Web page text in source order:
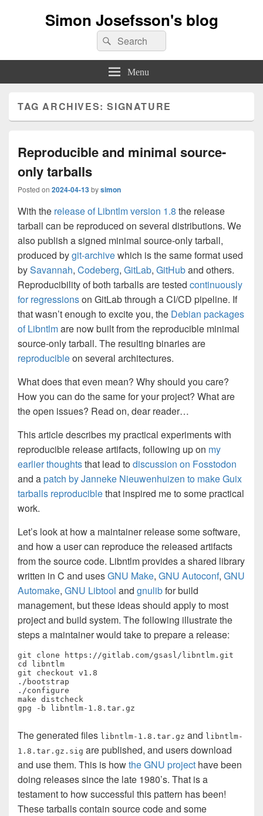
Simon Josefsson's blog
Search
for:
Search
Menu
TAG ARCHIVES:SIGNATURE
Reproducible and minimal source-
only tarballs
Posted on 2024-04-13bysimon
With the release of Libntlm version 1.8 the release
tarball can be reproduced on several distributions. We
also publish a signed minimal source-only tarball,
produced bygit-archivewhich is the same format used
bySavannah, Codeberg, GitLab, GitHuband others.
Reproducibility of both tarballs are tested continuously
for regressionson GitLab through a CI/CD pipeline. If
that wasn’t enough to excite you, the Debian packages
of Libntlmare now built from the reproducible minimal
source-only tarball. The resulting binaries are
reproducibleon several architectures.
What does that even mean? Why should you care?
How you can do the same for your project? What are
the open issues? Read on, dear reader…
This article describes my practical experiments with
reproducible release artifacts, following up on my
earlier thoughtsthat lead todiscussion on Fosstodon
and apatch by Janneke Nieuwenhuizen to make Guix
tarballs reproduciblethat inspired me to some practical
work.
Let’s look at how a maintainer release some software,
and how a user can reproduce the released artifacts
from the source code. Libntlm provides a shared library
written in C and usesGNU Make, GNU Autoconf, GNU
Automake, GNU Libtool and gnulibfor build
management, but these ideas should apply to most
project and build system. The following illustrate the
steps a maintainer would take to prepare a release:
git clone https://gitlab.com/gsasl/libntlm.git
cd libntlm
git checkout v1.8
./bootstrap
./configure
make distcheck
gpg -b libntlm-1.8.tar.gz
The generated files libntlm-1.8.tar.gz and libntlm-
1.8.tar.gz.sig are published, and users download
and use them. This is howthe GNU project have been
doing releases since the late 1980’s. That is a
testament to how successful this pattern has been!
These tarballs contain source code and some